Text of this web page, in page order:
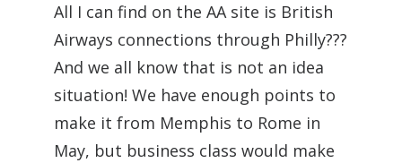
All I can find on the AA site is British
Airways connections through Philly???
And we all know that is not an idea
situation! We have enough points to
make it from Memphis to Rome in
May, but business class would make